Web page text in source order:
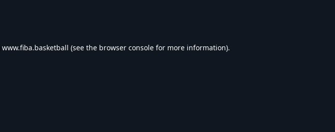
www.fiba.basketball (see the browser console for more information).